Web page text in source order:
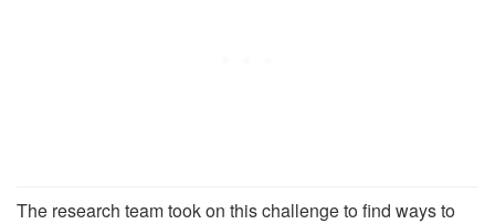
The research team took on this challenge to find ways to